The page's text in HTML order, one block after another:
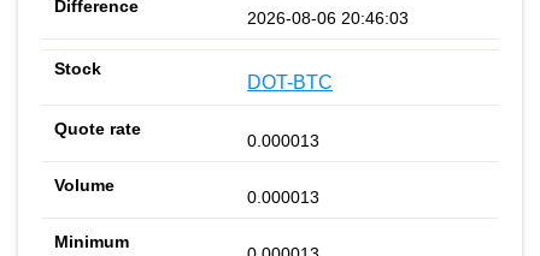
2026-08-06 20:46:03
DOT-BTC
0.000013
0.000013